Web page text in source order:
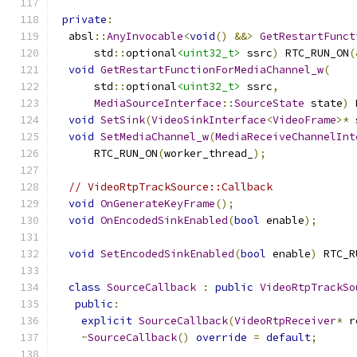
private :
  absl
::AnyInvocable<void() &&>
      std
::optional<uint32_t> ssrc) RTC_RUN_ON
void GetRestartFunctionForMediaChannel_w(
      std
::optional<uint32_t> ssrc,
MediaSourceInterface ::SourceState state)
void SetSink(VideoSinkInterface<VideoFrame>*
void SetMediaChannel_w(
      RTC_RUN_ON
(worker_thread_ );
// VideoRtpTrackSource::Callback
void OnGenerateKeyFrame();
void OnEncodedSinkEnabled(bool enable);
void SetEncodedSinkEnabled(bool enable)
class SourceCallback : public
public :
explicit SourceCallback(VideoRtpReceiver*
~SourceCallback() override = default;